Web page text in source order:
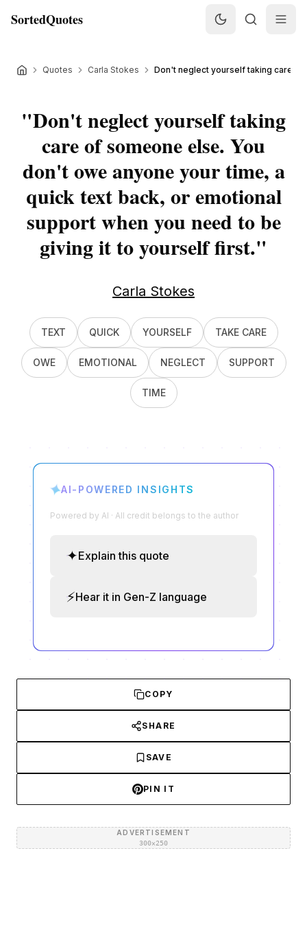
SortedQuotes
Quotes Carla Stokes Don't neglect yourself taking care of
"Don't neglect yourself taking
care of someone else. You
don't owe anyone your time, a
quick text back, or emotional
support when you need to be
giving it to yourself first."
Carla Stokes
TEXT QUICK YOURSELF TAKE CARE
OWE EMOTIONAL NEGLECT SUPPORT
TIME
✦AI-POWERED INSIGHTS
Powered by AI · All credit belongs to the author
✦Explain this quote
⚡Hear it in Gen-Z language
COPY
SHARE
SAVE
PIN IT
ADVERTISEMENT
300×250